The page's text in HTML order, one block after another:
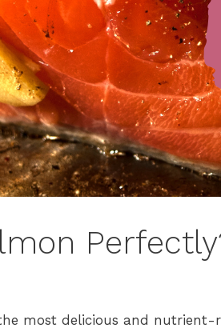
most delicious and